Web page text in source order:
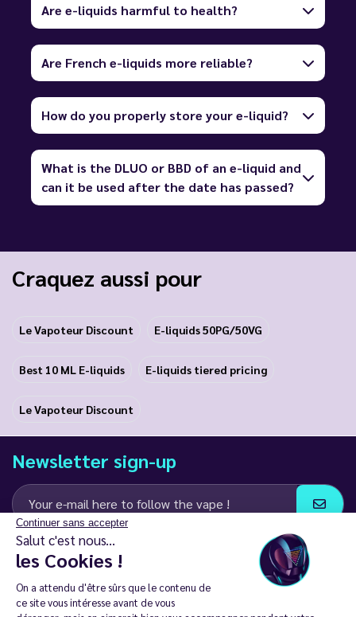
Continuer sans accepter
Salut c'est nous...
les Cookies !
On a attendu d'être sûrs que le contenu de
ce site vous intéresse avant de vous
Are e-liquids harmful to health?
Are French e-liquids more reliable?
How do you properly store your e-liquid?
What is the DLUO or BBD of an e-liquid and
can it be used after the date has passed?
Craquez aussi pour
Le Vapoteur Discount E-liquids 50PG/50VG
Best 10 ML E-liquids E-liquids tiered pricing
Le Vapoteur Discount
Newsletter sign-up
I agree to receive email and SMS communications from LD Groupe
Keep in touch